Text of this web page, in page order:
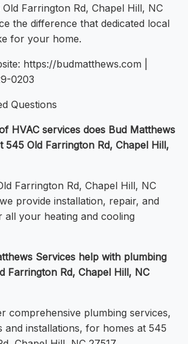
Farrington Rd, Chapel Hill, NC
the difference that dedicated local
for your home.
https://budmatthews.com |
0203
Questions
HVAC services does Bud Matthews
545 Old Farrington Rd, Chapel Hill,
Farrington Rd, Chapel Hill, NC
provide installation, repair, and
all your heating and cooling
Services help with plumbing
Farrington Rd, Chapel Hill, NC
comprehensive plumbing services,
and installations, for homes at 545